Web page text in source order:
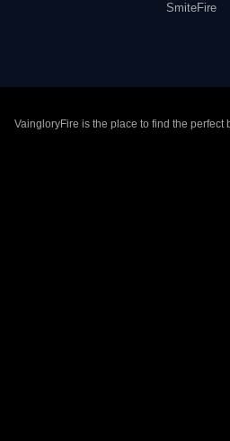
SmiteFire
VaingloryFire is the place to find the